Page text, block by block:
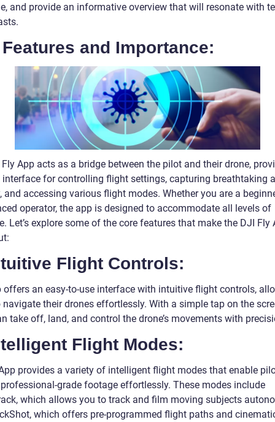
and provide an informative overview that will resonate with
and Importance:
App acts as a bridge between the pilot and their drone,
for controlling flight settings, capturing breathtaking
and accessing various flight modes. Whether you are a
operator, the app is designed to accommodate all levels of
Let’s explore some of the core features that make the DJI Fly
Flight Controls:
offers an easy-to-use interface with intuitive flight controls,
their drones effortlessly. With a simple tap on the
take off, land, and control the drone’s movements with
Flight Modes:
provides a variety of intelligent flight modes that enable
grade footage effortlessly. These modes include
which allows you to track and film moving subjects
which offers pre-programmed flight paths and